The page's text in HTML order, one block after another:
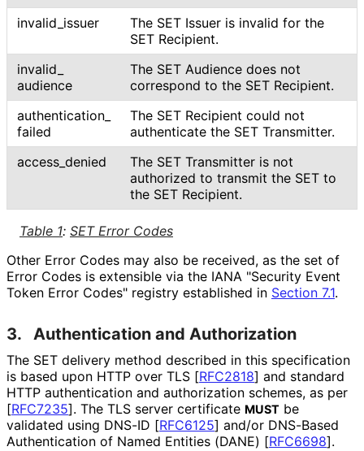
Table 1: SET Error Codes
invalid_ issuer
The SET Issuer is invalid for the
SET Recipient.
invalid_
audience
The SET Audience does not
correspond to the SET Recipient.
authentication_
failed
The SET Recipient could not
authenticate the SET Transmitter.
access_ denied
The SET Transmitter is not
authorized to transmit the SET to
the SET Recipient.
Other Error Codes may also be received, as the set of
Error Codes is extensible via the IANA "Security Event
Token Error Codes" registry established in Section 7.1.
3. Authentication and Authorization
The SET delivery method described in this specification
is based upon HTTP over TLS [RFC2818] and standard
HTTP authentication and authorization schemes, as per
[RFC7235]. The TLS server certificate MUST be
validated using DNS-ID [RFC6125] and/or DNS-Based
Authentication of Named Entities (DANE) [RFC6698].